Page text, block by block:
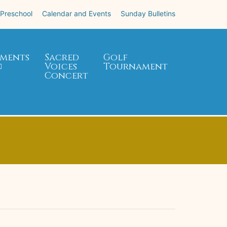
Calendar and Events Sunday Bulletins
Sacred
Voices
Concert
Golf
Tournament